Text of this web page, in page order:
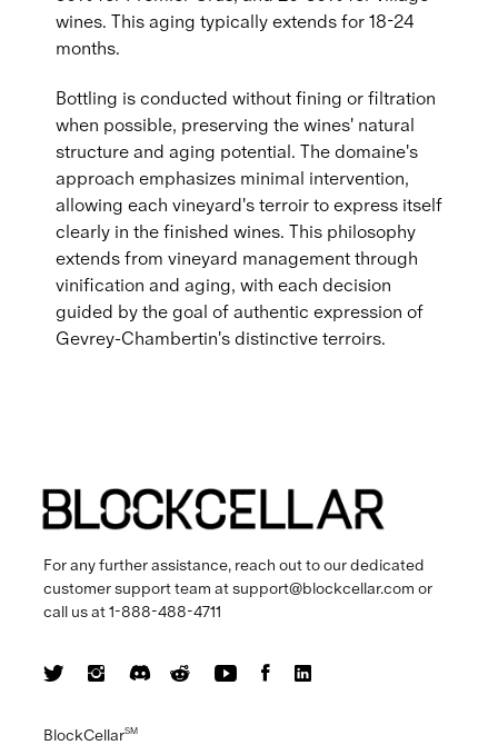
wines. This aging typically extends for 18-24
months.
Bottling is conducted without fining or filtration
when possible, preserving the wines' natural
structure and aging potential. The domaine's
approach emphasizes minimal intervention,
allowing each vineyard's terroir to express itself
clearly in the finished wines. This philosophy
extends from vineyard management through
vinification and aging, with each decision
guided by the goal of authentic expression of
Gevrey-Chambertin's distinctive terroirs.
For any further assistance, reach out to our dedicated
customer support team at support@blockcellar.com or
call us at1-888-488-4711
BlockCellarSM